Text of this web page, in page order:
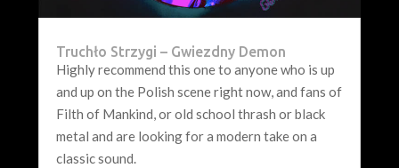
Truchło Strzygi – Gwiezdny Demon
Highly recommend this one to anyone who is up
and up on the Polish scene right now, and fans of
Filth of Mankind, or old school thrash or black
metal and are looking for a modern take on a
classic sound.